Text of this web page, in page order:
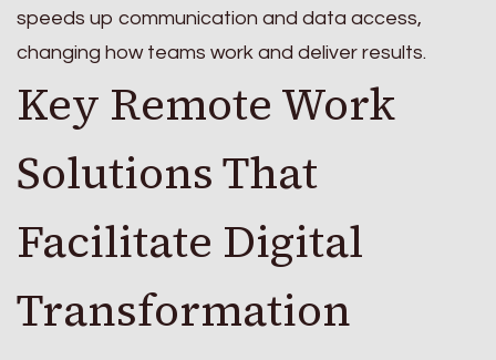
speeds up communication and data access,
changing how teams work and deliver results.
Key Remote Work
Solutions That
Facilitate Digital
Transformation